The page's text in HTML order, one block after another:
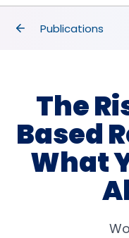
breadcrumbs
Publications
The
Based
What